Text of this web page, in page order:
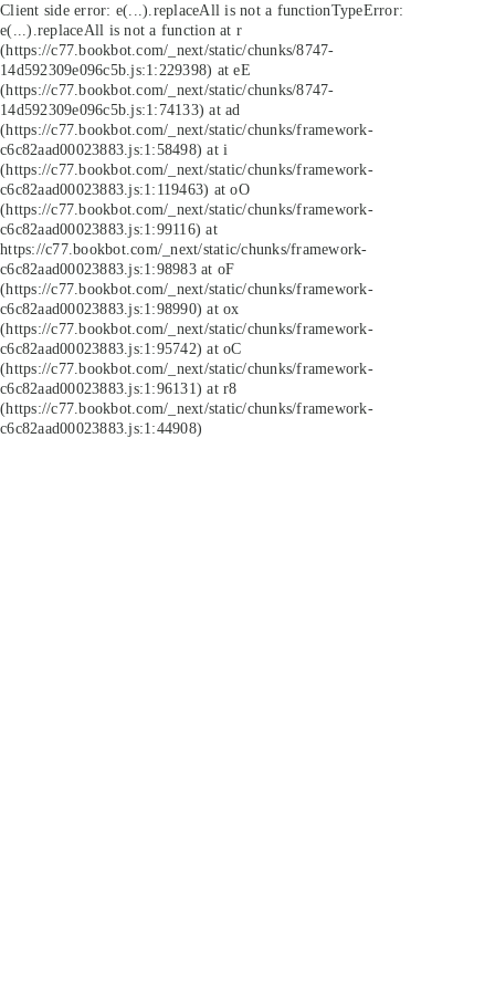
Client side error: e(...).replaceAll is not a functionTypeError:
e(...).replaceAll is not a function at r
(https://c77.bookbot.com/_next/static/chunks/8747-
14d592309e096c5b.js:1:229398) at eE
(https://c77.bookbot.com/_next/static/chunks/8747-
14d592309e096c5b.js:1:74133) at ad
(https://c77.bookbot.com/_next/static/chunks/framework-
c6c82aad00023883.js:1:58498) at i
(https://c77.bookbot.com/_next/static/chunks/framework-
c6c82aad00023883.js:1:119463) at oO
(https://c77.bookbot.com/_next/static/chunks/framework-
c6c82aad00023883.js:1:99116) at
https://c77.bookbot.com/_next/static/chunks/framework-
c6c82aad00023883.js:1:98983 at oF
(https://c77.bookbot.com/_next/static/chunks/framework-
c6c82aad00023883.js:1:98990) at ox
(https://c77.bookbot.com/_next/static/chunks/framework-
c6c82aad00023883.js:1:95742) at oC
(https://c77.bookbot.com/_next/static/chunks/framework-
c6c82aad00023883.js:1:96131) at r8
(https://c77.bookbot.com/_next/static/chunks/framework-
c6c82aad00023883.js:1:44908)